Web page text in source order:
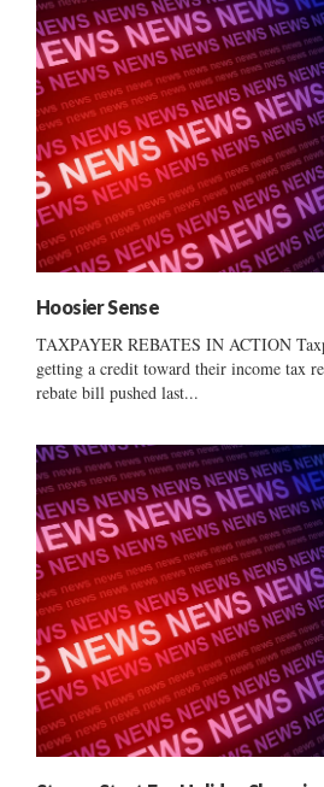
Hoosier Sense
TAXPAYER REBATES IN ACTION
getting a credit toward their income tax
rebate bill pushed last...